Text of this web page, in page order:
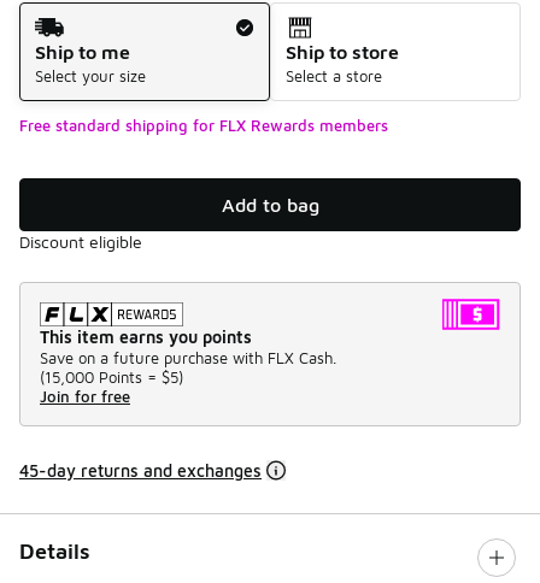
Shipping Method
Ship to me
Select your size
Ship to store
Select a store
Free standard shipping for FLX Rewards members
Add to bag
Discount eligible
This item earns you points
Save on a future purchase with FLX Cash.
(15,000 Points = $5)
Join for free
45-day returns and exchanges
Details